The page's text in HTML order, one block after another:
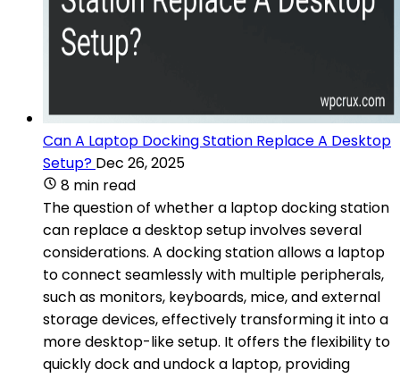
Can A Laptop Docking Station Replace A Desktop
Setup? Dec 26, 2025
8 min read
The question of whether a laptop docking station
can replace a desktop setup involves several
considerations. A docking station allows a laptop
to connect seamlessly with multiple peripherals,
such as monitors, keyboards, mice, and external
storage devices, effectively transforming it into a
more desktop-like setup. It offers the flexibility to
quickly dock and undock a laptop, providing